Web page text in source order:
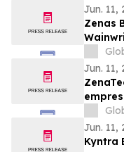
Jun. 11,
Zenas
Jun. 11,
el
Jun. 11,
Kyntra